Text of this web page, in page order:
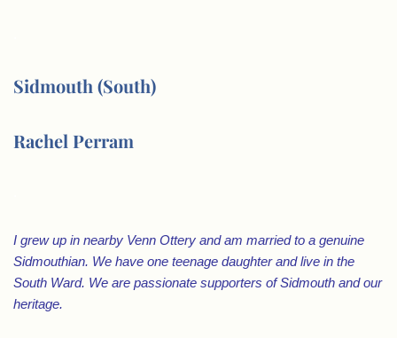
Sidmouth (South)
Rachel Perram
I grew up in nearby Venn Ottery and am married to a genuine
Sidmouthian. We have one teenage daughter and live in the
South Ward. We are passionate supporters of Sidmouth and our
heritage.